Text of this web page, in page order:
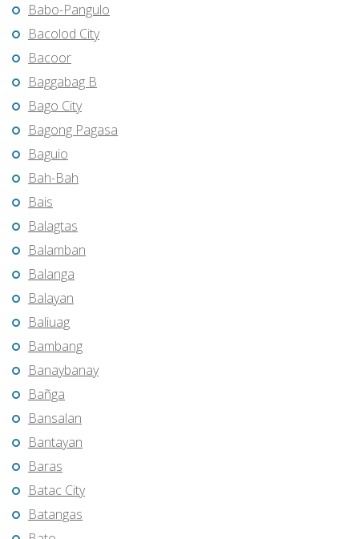
Babo-Pangulo
Bacolod City
Bacoor
Baggabag B
Bago City
Bagong Pagasa
Baguio
Bah-Bah
Bais
Balagtas
Balamban
Balanga
Balayan
Baliuag
Bambang
Banaybanay
Bañga
Bansalan
Bantayan
Baras
Batac City
Batangas